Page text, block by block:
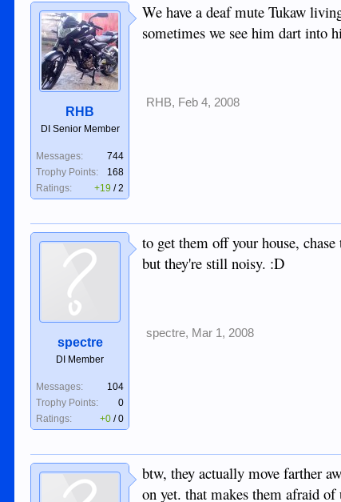
RHB
DI Senior Member
Messages:
744
Trophy Points:
168
Ratings:
+19 /2
We have a deaf mute Tukaw
sometimes we see him dart into
RHB, Feb 4, 2008
spectre
DI Member
Messages:
104
Trophy Points:
0
Ratings:
+0 /0
to get them off your house,
but they're still noisy. :D
spectre, Mar 1, 2008
btw, they actually move farther
on yet. that makes them afraid